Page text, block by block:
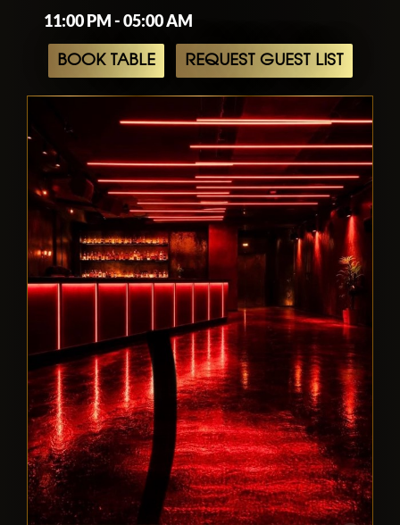
11:00 PM - 05:00 AM
BOOK TABLE REQUEST GUEST LIST